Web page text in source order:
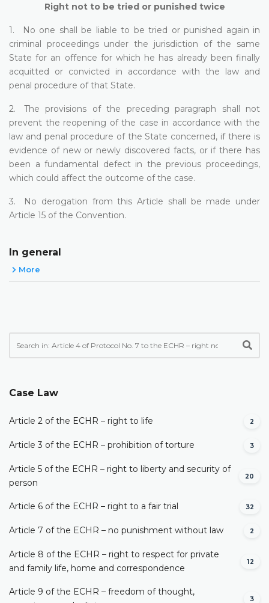
Right not to be tried or punished twice
1. No one shall be liable to be tried or punished again in
criminal proceedings under the jurisdiction of the same
State for an offence for which he has already been finally
acquitted or convicted in accordance with the law and
penal procedure of that State.
2. The provisions of the preceding paragraph shall not
prevent the reopening of the case in accordance with the
law and penal procedure of the State concerned, if there is
evidence of new or newly discovered facts, or if there has
been a fundamental defect in the previous proceedings,
which could affect the outcome of the case.
3. No derogation from this Article shall be made under
Article 15 of the Convention.
In general
More
Case Law
Article 2 of the ECHR – right to life 2
Article 3 of the ECHR – prohibition of torture 3
Article 5 of the ECHR – right to liberty and security of
person
20
Article 6 of the ECHR – right to a fair trial 32
Article 7 of the ECHR – no punishment without law 2
Article 8 of the ECHR – right to respect for private
and family life, home and correspondence
12
Article 9 of the ECHR – freedom of thought,
3